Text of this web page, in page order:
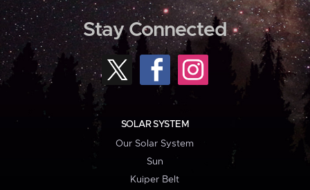
Stay Connected
SOLAR SYSTEM
Our Solar System
Sun
Kuiper Belt